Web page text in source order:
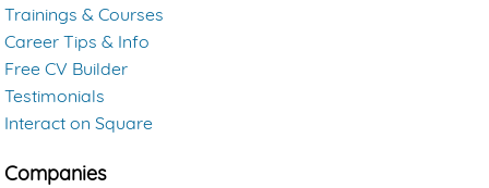
Trainings & Courses
Career Tips & Info
Free CV Builder
Testimonials
Interact on Square
Companies